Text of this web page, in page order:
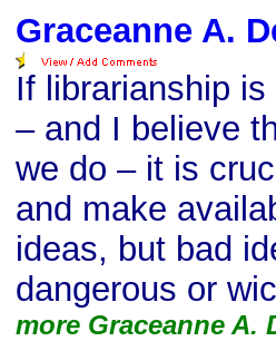
Graceanne A.
If librarianship
– and I believe
we do – it is
and make
ideas, but bad
dangerous or
more Graceanne A.